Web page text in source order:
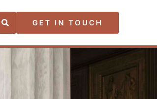
GET IN TOUCH